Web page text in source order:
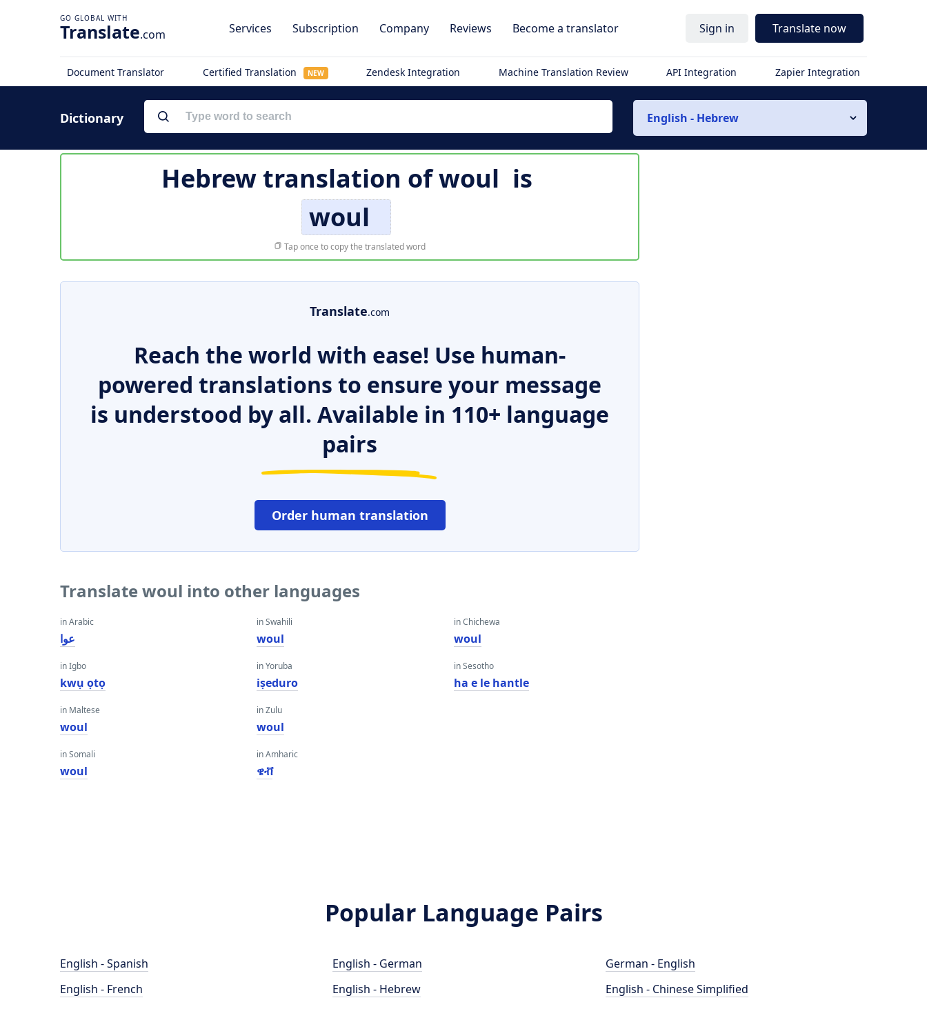
Translate.com Services Subscription Company Reviews Become a translator Sign in Translate now
Document Translator Certified Translation NEW Zendesk Integration Machine Translation Review API Integration Zapier Integration
Dictionary English - Hebrew
Hebrew translation ofwoul is
woul
Tap once to copy the translated word
Translate.com
Reach the world with ease! Use human-
powered translations to ensure your message
is understood by all. Available in 110+ language
pairs
Order human translation
Translate woul into other languages
in Arabic
عوا
in Igbo
kwụ ọtọ
in Maltese
woul
in Somali
woul
in Swahili
woul
in Yoruba
iṣeduro
in Zulu
woul
in Amharic
ዌቭ
in Chichewa
woul
in Sesotho
ha e le hantle
Popular Language Pairs
English - Spanish
English - French
English - German
English - Hebrew
German - English
English - Chinese Simplified